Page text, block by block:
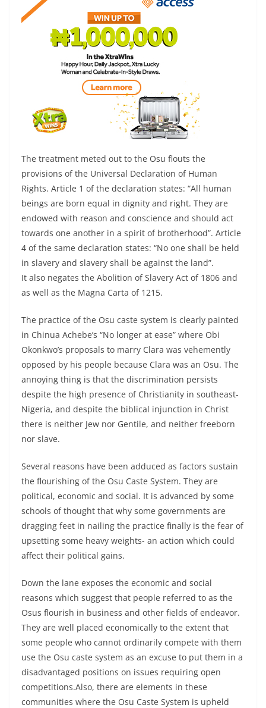
The treatment meted out to the Osu flouts the
provisions of the Universal Declaration of Human
Rights. Article 1 of the declaration states: “All human
beings are born equal in dignity and right. They are
endowed with reason and conscience and should act
towards one another in a spirit of brotherhood”. Article
4 of the same declaration states: “No one shall be held
in slavery and slavery shall be against the land”.
It also negates the Abolition of Slavery Act of 1806 and
as well as the Magna Carta of 1215.
The practice of the Osu caste system is clearly painted
in Chinua Achebe’s “No longer at ease” where Obi
Okonkwo’s proposals to marry Clara was vehemently
opposed by his people because Clara was an Osu. The
annoying thing is that the discrimination persists
despite the high presence of Christianity in southeast-
Nigeria, and despite the biblical injunction in Christ
there is neither Jew nor Gentile, and neither freeborn
nor slave.
Several reasons have been adduced as factors sustain
the flourishing of the Osu Caste System. They are
political, economic and social. It is advanced by some
schools of thought that why some governments are
dragging feet in nailing the practice finally is the fear of
upsetting some heavy weights- an action which could
affect their political gains.
Down the lane exposes the economic and social
reasons which suggest that people referred to as the
Osus flourish in business and other fields of endeavor.
They are well placed economically to the extent that
some people who cannot ordinarily compete with them
use the Osu caste system as an excuse to put them in a
disadvantaged positions on issues requiring open
competitions.Also, there are elements in these
communities where the Osu Caste System is upheld